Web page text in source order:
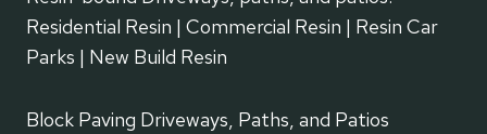
Residential Resin | Commercial Resin | Resin Car
Parks | New Build Resin
Block Paving Driveways, Paths, and Patios